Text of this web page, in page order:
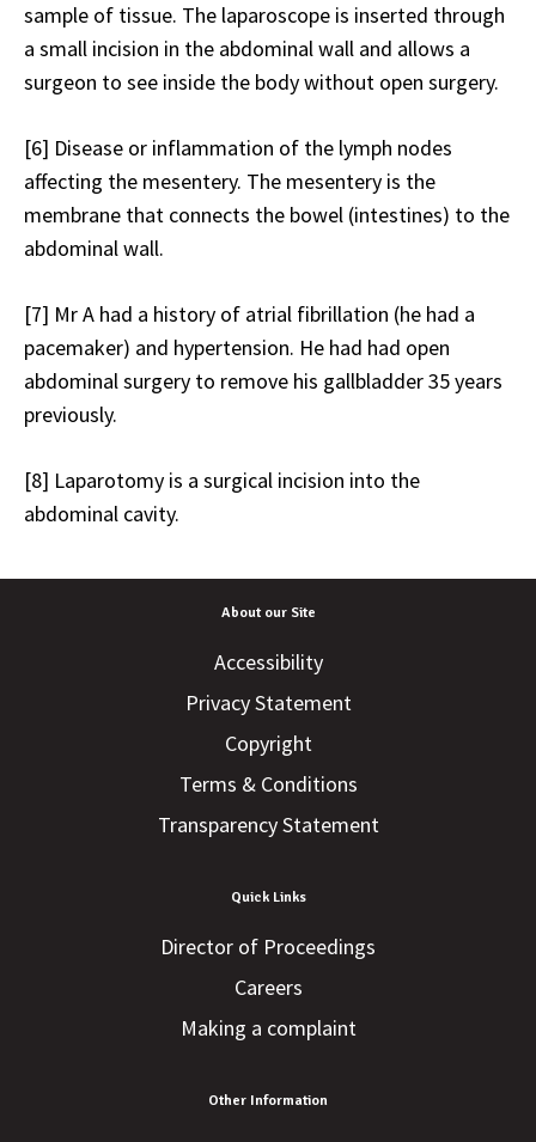
sample of tissue. The laparoscope is inserted through
a small incision in the abdominal wall and allows a
surgeon to see inside the body without open surgery.
[6] Disease or inflammation of the lymph nodes
affecting the mesentery. The mesentery is the
membrane that connects the bowel (intestines) to the
abdominal wall.
[7] Mr A had a history of atrial fibrillation (he had a
pacemaker) and hypertension. He had had open
abdominal surgery to remove his gallbladder 35 years
previously.
[8] Laparotomy is a surgical incision into the
abdominal cavity.
About our Site
Accessibility
Privacy Statement
Copyright
Terms & Conditions
Transparency Statement
Quick Links
Director of Proceedings
Careers
Making a complaint
Other Information